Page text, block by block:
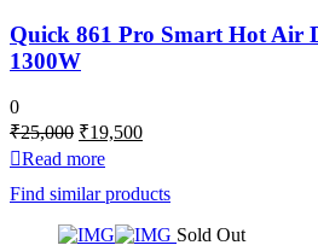
Quick 861 Pro Smart Hot Air
1300W
0
₹25,000 Original
was:
₹25,000.
₹19,500Current
₹19,500.
Read more
Find similar products
Sold Out